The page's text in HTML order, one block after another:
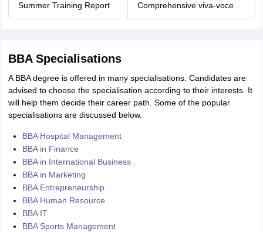
Summer Training Report Comprehensive viva-voce
BBA Specialisations
A BBA degree is offered in many specialisations. Candidates are
advised to choose the specialisation according to their interests. It
will help them decide their career path. Some of the popular
specialisations are discussed below.
BBA Hospital Management
BBA in Finance
BBA in International Business
BBA in Marketing
BBA Entrepreneurship
BBA Human Resource
BBA IT
BBA Sports Management